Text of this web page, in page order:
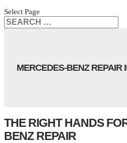
Select Page
MERCEDES-BENZ REPAIR
THE RIGHT HANDS
BENZ REPAIR